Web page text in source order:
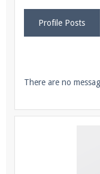
facebook.com/
Join our Discord
Pearlmc
Profile Posts
There are no